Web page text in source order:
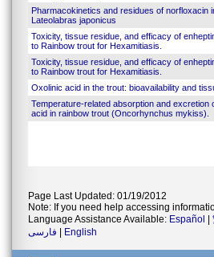
Pharmacokinetics and residues of norfloxacin
Lateolabras japonicus
Toxicity, tissue residue, and efficacy of
to Rainbow trout for Hexamitiasis.
Toxicity, tissue residue, and efficacy of
to Rainbow trout for Hexamitiasis.
Oxolinic acid in the trout: bioavailability and
Temperature-related absorption and excretion
acid in rainbow trout (Oncorhynchus mykiss).
Page Last Updated: 01/19/2012
Note: If you need help accessing
Language Assistance Available: Español
فارسی
English